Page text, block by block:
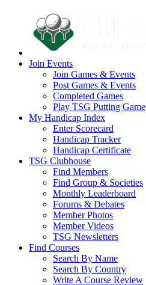
Join Events
Join Games & Events
Post Games & Events
Completed Games
Play TSG Putting Game
My Handicap Index
Enter Scorecard
Handicap Tracker
Handicap Certificate
TSG Clubhouse
Find Members
Find Group & Societies
Monthly Leaderboard
Forums & Debates
Member Photos
Member Videos
TSG Newsletters
Find Courses
Search By Name
Search By Country
Write A Course Review